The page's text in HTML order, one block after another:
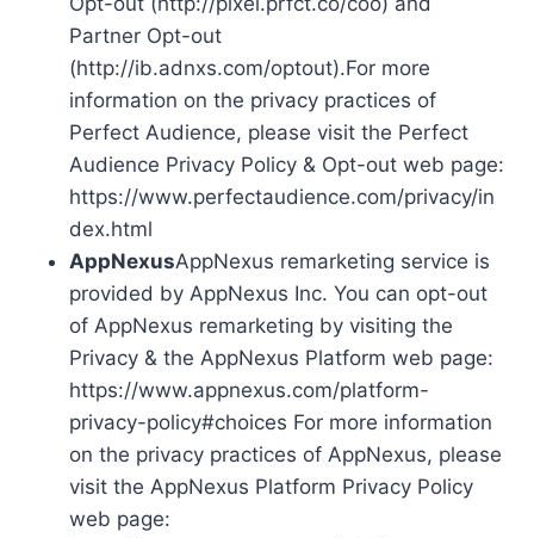
Partner Opt-out
(http://ib.adnxs.com/optout).For more
information on the privacy practices of
Perfect Audience, please visit the Perfect
Audience Privacy Policy & Opt-out web page:
https://www.perfectaudience.com/privacy/in
dex.html
AppNexusAppNexus remarketing service is
provided by AppNexus Inc. You can opt-out
of AppNexus remarketing by visiting the
Privacy & the AppNexus Platform web page:
https://www.appnexus.com/platform-
privacy-policy#choices For more information
on the privacy practices of AppNexus, please
visit the AppNexus Platform Privacy Policy
web page: